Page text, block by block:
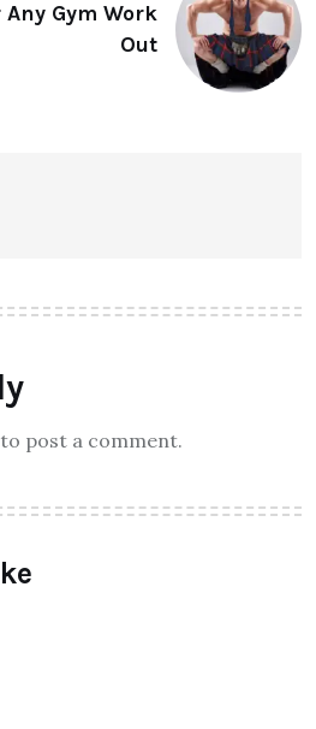
Gym Work
Out
post a comment.